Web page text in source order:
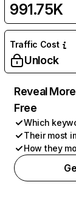
991.75K
Traffic Cost
Unlock
Reveal
Free
Which
Their most
How they